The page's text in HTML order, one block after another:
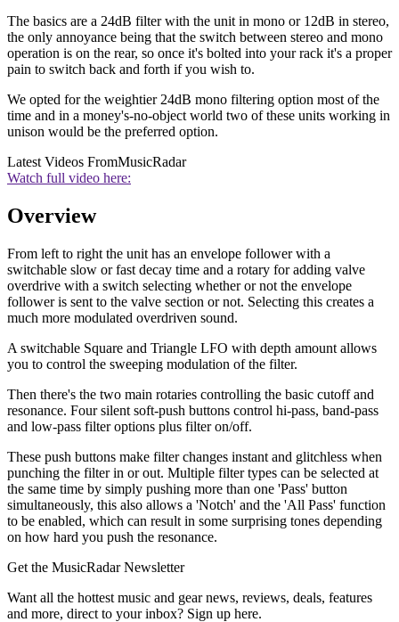
The basics are a 24dB filter with the unit in mono or 12dB in stereo,
the only annoyance being that the switch between stereo and mono
operation is on the rear, so once it's bolted into your rack it's a proper
pain to switch back and forth if you wish to.
We opted for the weightier 24dB mono filtering option most of the
time and in a money's-no-object world two of these units working in
unison would be the preferred option.
Latest Videos FromMusicRadar
Watch full video here:
Overview
From left to right the unit has an envelope follower with a
switchable slow or fast decay time and a rotary for adding valve
overdrive with a switch selecting whether or not the envelope
follower is sent to the valve section or not. Selecting this creates a
much more modulated overdriven sound.
A switchable Square and Triangle LFO with depth amount allows
you to control the sweeping modulation of the filter.
Then there's the two main rotaries controlling the basic cutoff and
resonance. Four silent soft-push buttons control hi-pass, band-pass
and low-pass filter options plus filter on/off.
These push buttons make filter changes instant and glitchless when
punching the filter in or out. Multiple filter types can be selected at
the same time by simply pushing more than one 'Pass' button
simultaneously, this also allows a 'Notch' and the 'All Pass' function
to be enabled, which can result in some surprising tones depending
on how hard you push the resonance.
Get the MusicRadar Newsletter
Want all the hottest music and gear news, reviews, deals, features
and more, direct to your inbox? Sign up here.